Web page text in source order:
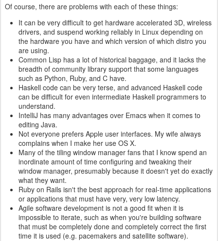
Of course, there are problems with each of these things:
It can be very difficult to get hardware accelerated 3D, wireless
drivers, and suspend working reliably in Linux depending on
the hardware you have and which version of which distro you
are using.
Common Lisp has a lot of historical baggage, and it lacks the
breadth of community library support that some languages
such as Python, Ruby, and C have.
Haskell code can be very terse, and advanced Haskell code
can be difficult for even intermediate Haskell programmers to
understand.
IntelliJ has many advantages over Emacs when it comes to
editing Java.
Not everyone prefers Apple user interfaces. My wife always
complains when I make her use OS X.
Many of the tiling window manager fans that I know spend an
inordinate amount of time configuring and tweaking their
window manager, presumably because it doesn't yet do exactly
what they want.
Ruby on Rails isn't the best approach for real-time applications
or applications that must have very, very low latency.
Agile software development is not a good fit when it is
impossible to iterate, such as when you're building software
that must be completely done and completely correct the first
time it is used (e.g. pacemakers and satellite software).